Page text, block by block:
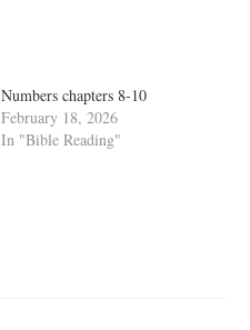
Numbers chapters 8-10
February 18, 2026
In "Bible Reading"